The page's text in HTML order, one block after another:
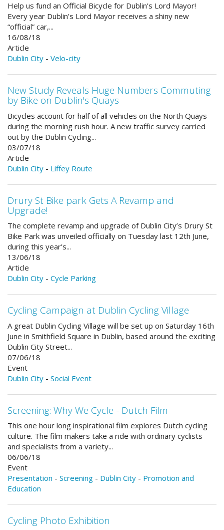
Help us fund an Official Bicycle for Dublin’s Lord Mayor!
Every year Dublin’s Lord Mayor receives a shiny new
“official” car,...
16/08/18
Article
Dublin City - Velo-city
New Study Reveals Huge Numbers Commuting
by Bike on Dublin's Quays
Bicycles account for half of all vehicles on the North Quays
during the morning rush hour. A new traffic survey carried
out by the Dublin Cycling...
03/07/18
Article
Dublin City - Liffey Route
Drury St Bike park Gets A Revamp and
Upgrade!
The complete revamp and upgrade of Dublin City’s Drury St
Bike Park was unveiled officially on Tuesday last 12th June,
during this year’s...
13/06/18
Article
Dublin City - Cycle Parking
Cycling Campaign at Dublin Cycling Village
A great Dublin Cycling Village will be set up on Saturday 16th
June in Smithfield Square in Dublin, based around the exciting
Dublin City Street...
07/06/18
Event
Dublin City - Social Event
Screening: Why We Cycle - Dutch Film
This one hour long inspirational film explores Dutch cycling
culture. The film makers take a ride with ordinary cyclists
and specialists from a variety...
06/06/18
Event
Presentation - Screening - Dublin City - Promotion and
Education
Cycling Photo Exhibition